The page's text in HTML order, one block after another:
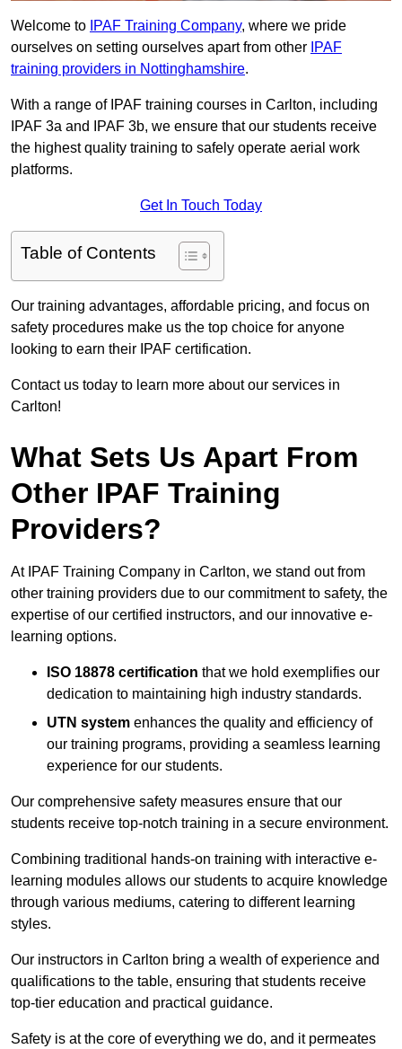
Welcome to IPAF Training Company, where we pride
ourselves on setting ourselves apart from other IPAF
training providers in Nottinghamshire.
With a range of IPAF training courses in Carlton, including
IPAF 3a and IPAF 3b, we ensure that our students receive
the highest quality training to safely operate aerial work
platforms.
Get In Touch Today
Table of Contents
Our training advantages, affordable pricing, and focus on
safety procedures make us the top choice for anyone
looking to earn their IPAF certification.
Contact us today to learn more about our services in
Carlton!
What Sets Us Apart From
Other IPAF Training
Providers?
At IPAF Training Company in Carlton, we stand out from
other training providers due to our commitment to safety, the
expertise of our certified instructors, and our innovative e-
learning options.
ISO 18878 certification that we hold exemplifies our
dedication to maintaining high industry standards.
UTN system enhances the quality and efficiency of
our training programs, providing a seamless learning
experience for our students.
Our comprehensive safety measures ensure that our
students receive top-notch training in a secure environment.
Combining traditional hands-on training with interactive e-
learning modules allows our students to acquire knowledge
through various mediums, catering to different learning
styles.
Our instructors in Carlton bring a wealth of experience and
qualifications to the table, ensuring that students receive
top-tier education and practical guidance.
Safety is at the core of everything we do, and it permeates